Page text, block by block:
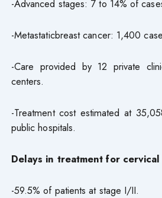
-Advanced stages: 7 to 14% of
-Metastaticbreast cancer: 1,400
-Care provided by 12 private
centers.
-Treatment cost estimated at
public hospitals.
Delays in treatment for
-59.5% of patients at stage I/II.